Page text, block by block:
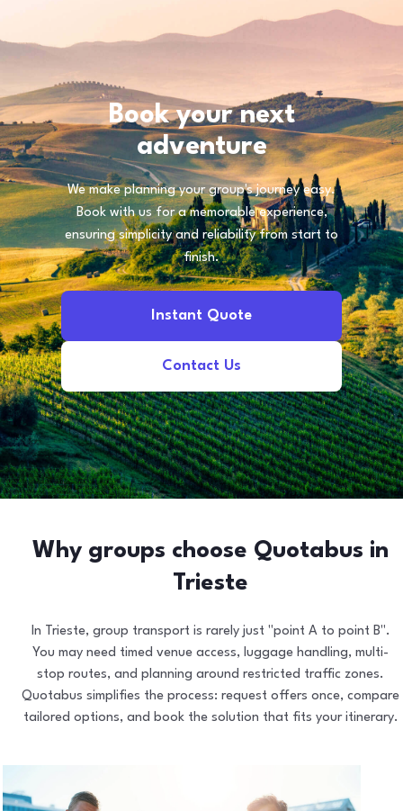
Book your next
adventure
We make planning your group's journey easy.
Book with us for a memorable experience,
ensuring simplicity and reliability from start to
finish.
Instant Quote
Contact Us
Why groups choose Quotabus in
Trieste
In Trieste, group transport is rarely just "point A to point B".
You may need timed venue access, luggage handling, multi-
stop routes, and planning around restricted traffic zones.
Quotabus simplifies the process: request offers once, compare
tailored options, and book the solution that fits your itinerary.